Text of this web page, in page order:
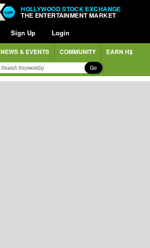
HOLLYWOOD STOCK EXCHANGE
THE ENTERTAINMENT MARKET
Sign Up Login
NEWS & EVENTS COMMUNITY EARN H$
Go